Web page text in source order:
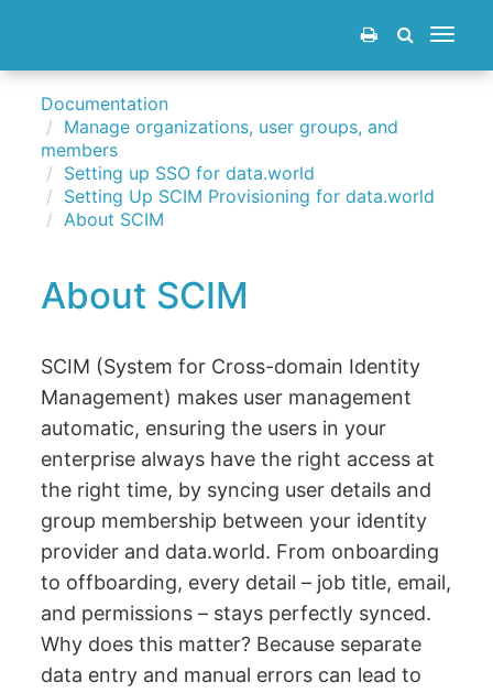
Toggle
Documentation
Manage organizations, user groups, and
members
Setting up SSO for data.world
Setting Up SCIM Provisioning for data.world
About SCIM
About SCIM
SCIM (System for Cross-domain Identity
Management) makes user management
automatic, ensuring the users in your
enterprise always have the right access at
the right time, by syncing user details and
group membership between your identity
provider and data.world. From onboarding
to offboarding, every detail – job title, email,
and permissions – stays perfectly synced.
Why does this matter? Because separate
data entry and manual errors can lead to